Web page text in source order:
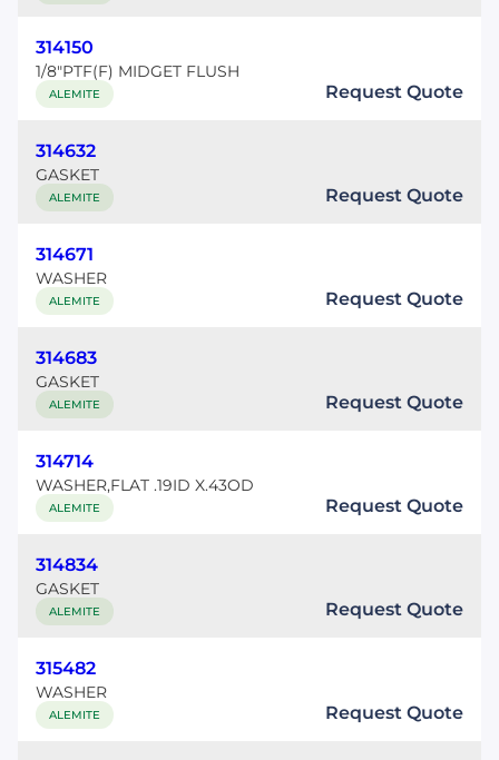
314150
1/8"PTF(F) MIDGET FLUSH
ALEMITE Request Quote
314632
GASKET
ALEMITE Request Quote
314671
WASHER
ALEMITE Request Quote
314683
GASKET
ALEMITE Request Quote
314714
WASHER,FLAT .19ID X.43OD
ALEMITE Request Quote
314834
GASKET
ALEMITE Request Quote
315482
WASHER
ALEMITE Request Quote